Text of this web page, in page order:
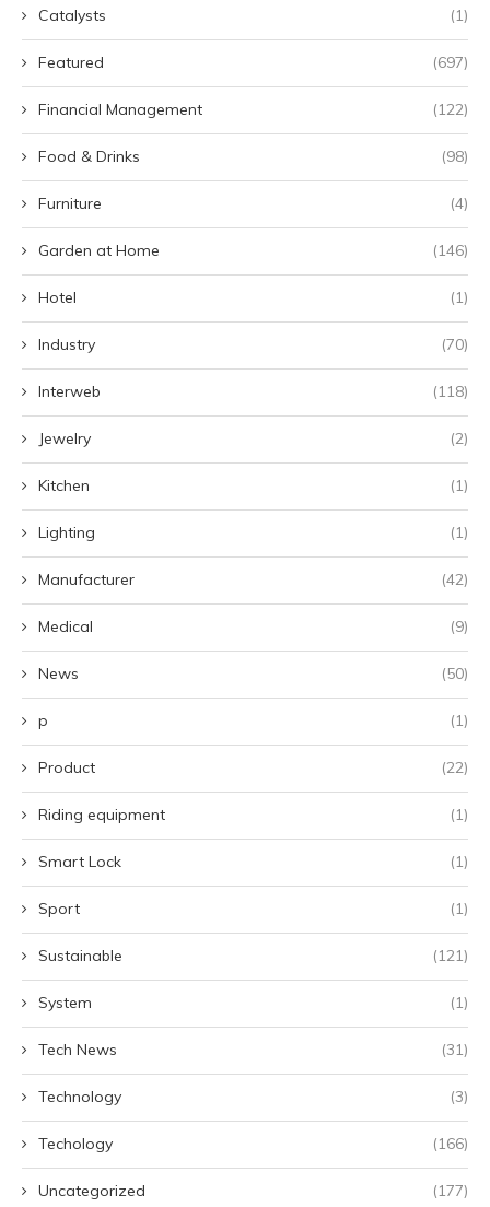
Catalysts (1)
Featured (697)
Financial Management (122)
Food & Drinks (98)
Furniture (4)
Garden at Home (146)
Hotel (1)
Industry (70)
Interweb (118)
Jewelry (2)
Kitchen (1)
Lighting (1)
Manufacturer (42)
Medical (9)
News (50)
p (1)
Product (22)
Riding equipment (1)
Smart Lock (1)
Sport (1)
Sustainable (121)
System (1)
Tech News (31)
Technology (3)
Techology (166)
Uncategorized (177)